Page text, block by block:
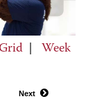
Week
Next